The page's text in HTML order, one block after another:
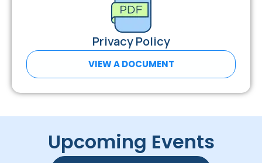
Privacy Policy
VIEW A DOCUMENT
Upcoming Events